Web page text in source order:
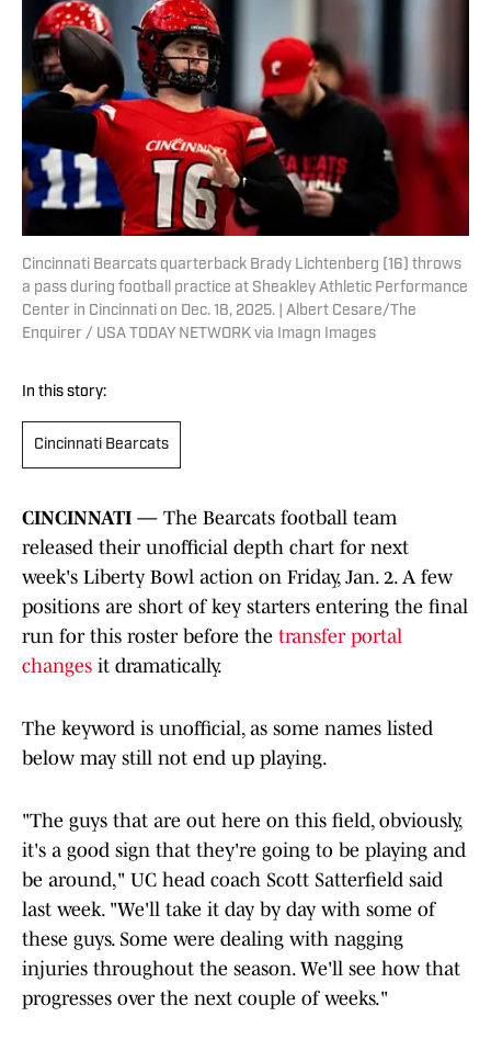
Cincinnati Bearcats quarterback Brady Lichtenberg (16) throws
a pass during football practice at Sheakley Athletic Performance
Center in Cincinnati on Dec. 18, 2025. | Albert Cesare/The
Enquirer / USA TODAY NETWORK via Imagn Images
In this story:
Cincinnati Bearcats
CINCINNATI — The Bearcats football team
released their unofficial depth chart for next
week's Liberty Bowl action on Friday, Jan. 2. A few
positions are short of key starters entering the final
run for this roster before the transfer portal
changes it dramatically.
The keyword is unofficial, as some names listed
below may still not end up playing.
"The guys that are out here on this field, obviously,
it's a good sign that they're going to be playing and
be around," UC head coach Scott Satterfield said
last week. "We'll take it day by day with some of
these guys. Some were dealing with nagging
injuries throughout the season. We'll see how that
progresses over the next couple of weeks."